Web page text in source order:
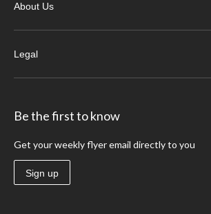
About Us
Legal
Be the first to know
Get your weekly flyer email directly to you
Sign up